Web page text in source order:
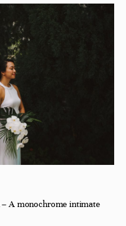
– A monochrome intimate